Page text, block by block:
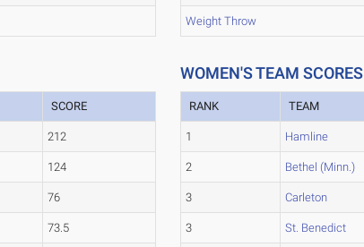
Weight Throw
SCORE
212
124
76
73.5
WOMEN'S TEAM SCORES
RANK TEAM
1 Hamline
2 Bethel (Minn.)
3 Carleton
3 St. Benedict